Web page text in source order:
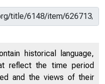
historical language,
reflect the time period
and the views of their